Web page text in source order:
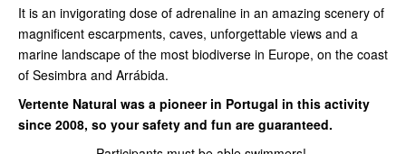
It is an invigorating dose of adrenaline in an amazing scenery of
magnificent escarpments, caves, unforgettable views and a
marine landscape of the most biodiverse in Europe, on the coast
of Sesimbra and Arrábida.
Vertente Natural was a pioneer in Portugal in this activity
since 2008, so your safety and fun are guaranteed.